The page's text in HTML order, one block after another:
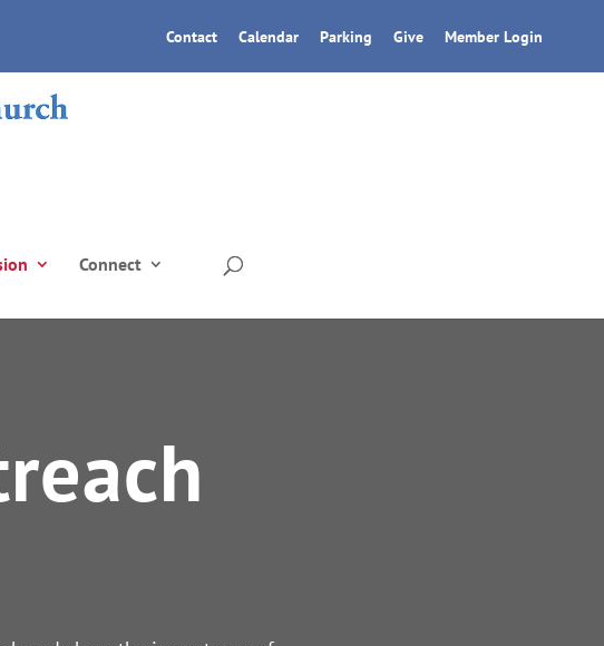
Contact Calendar Parking Give Member Login
Connect